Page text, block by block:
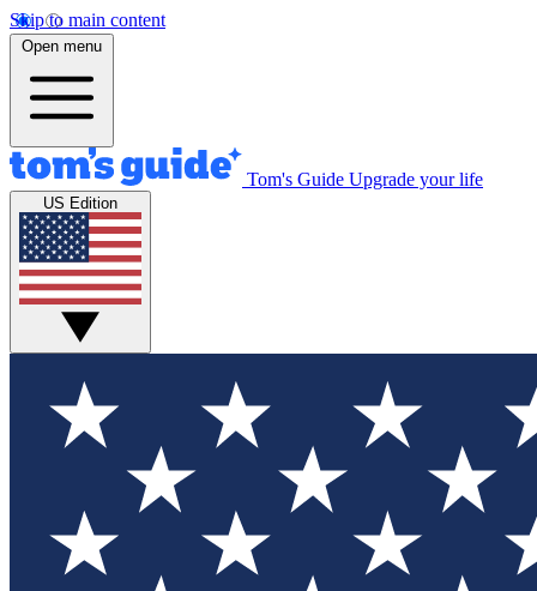
Skip to main content
Open menu
Tom's Guide Upgrade your life
US Edition